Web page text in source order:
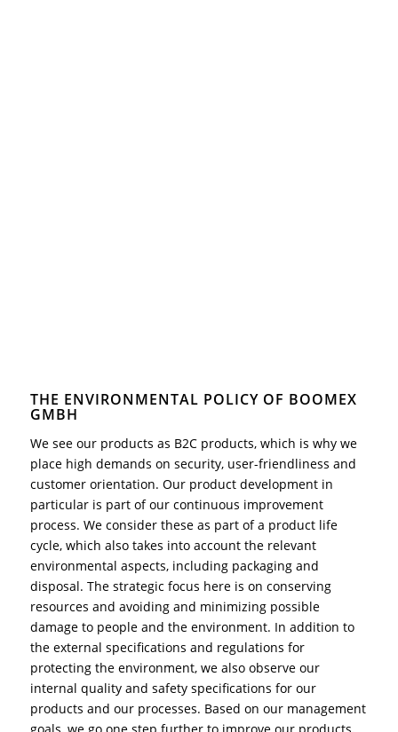
THE ENVIRONMENTAL POLICY OF BOOMEX
GMBH
We see our products as B2C products, which is why we
place high demands on security, user-friendliness and
customer orientation. Our product development in
particular is part of our continuous improvement
process. We consider these as part of a product life
cycle, which also takes into account the relevant
environmental aspects, including packaging and
disposal. The strategic focus here is on conserving
resources and avoiding and minimizing possible
damage to people and the environment. In addition to
the external specifications and regulations for
protecting the environment, we also observe our
internal quality and safety specifications for our
products and our processes. Based on our management